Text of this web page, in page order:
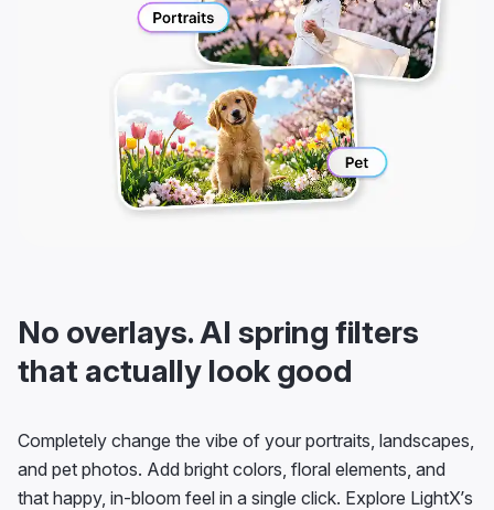
No overlays. AI spring filters
that actually look good
Completely change the vibe of your portraits, landscapes,
and pet photos. Add bright colors, floral elements, and
that happy, in-bloom feel in a single click. Explore LightX’s